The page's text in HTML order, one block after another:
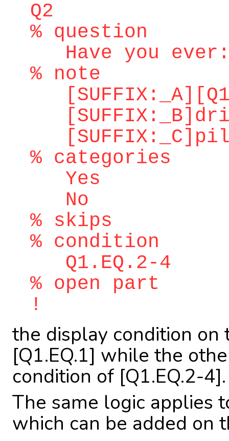
Q2
% question
Have you
% note
% categories
Yes
No
% skips
% condition
Q1.EQ.2-4
% open part
!
the display condition
[Q1.EQ.1] while the
condition of [Q1.EQ.2-4].
The same logic applies
which can be added on